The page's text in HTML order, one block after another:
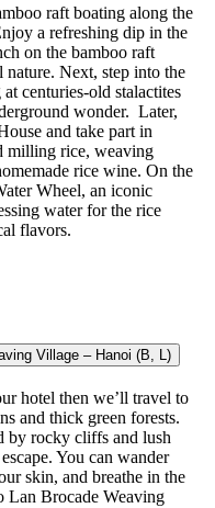
raft boating along the
a refreshing dip in the
on the bamboo raft
Next, step into the
centuries-old stalactites
wonder. Later,
and take part in
milling rice, weaving
rice wine. On the
Wheel, an iconic
water for the rice
flavors.
Village – Hanoi (B, L)
hotel then we’ll travel to
and thick green forests.
by rocky cliffs and lush
You can wander
skin, and breathe in the
Lan Brocade Weaving